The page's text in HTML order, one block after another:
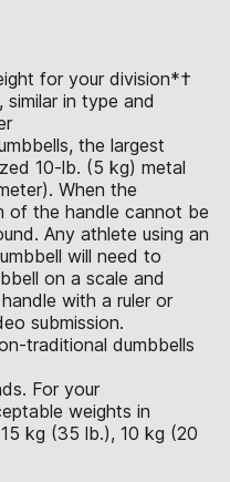
for your division*†
in type and
the largest
10-lb. (5 kg) metal
When the
of the handle cannot be
Any athlete using an
will need to
on a scale and
with a ruler or
submission.
traditional dumbbells
For your
weights in
kg (35 lb.), 10 kg (20